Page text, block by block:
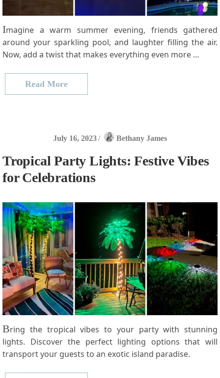
Imagine a warm summer evening, friends gathered
around your sparkling pool, and laughter filling the air.
Now, add a twist that makes everything even more …
Read More
July 16, 2023/ Bethany James
Tropical Party Lights: Festive Vibes
for Celebrations
Bring the tropical vibes to your party with stunning
lights. Discover the perfect lighting options that will
transport your guests to an exotic island paradise.